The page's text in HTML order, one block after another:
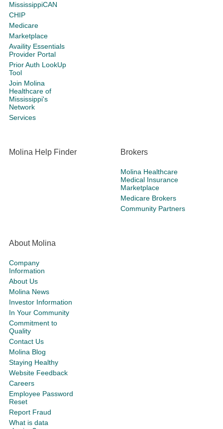
MississippiCAN
CHIP
Medicare
Marketplace
Availity Essentials
Provider Portal
Prior Auth LookUp
Tool
Join Molina
Healthcare of
Mississippi's
Network
Services
Molina Help Finder Brokers
Molina Healthcare
Medical Insurance
Marketplace
Medicare Brokers
Community Partners
About Molina
Company
Information
About Us
Molina News
Investor Information
In Your Community
Commitment to
Quality
Contact Us
Molina Blog
Staying Healthy
Website Feedback
Careers
Employee Password
Reset
Report Fraud
What is data